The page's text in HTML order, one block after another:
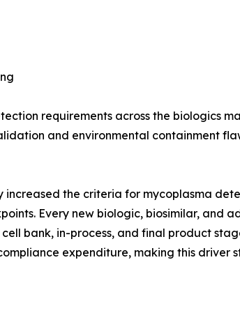
requirements across the biologics
and environmental containment
the criteria for mycoplasma
Every new biologic, biosimilar, and
bank, in-process, and final product
expenditure, making this driver